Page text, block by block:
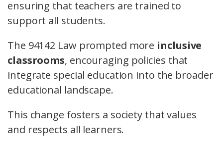
ensuring that teachers are trained to
support all students.
The 94142 Law prompted more inclusive
classrooms, encouraging policies that
integrate special education into the broader
educational landscape.
This change fosters a society that values
and respects all learners.